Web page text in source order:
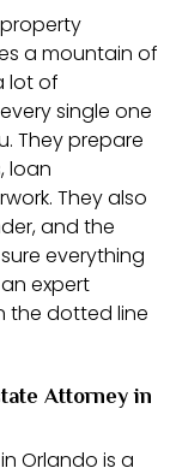
a mountain of
lot of
single one
They prepare
loan
They also
and the
everything
expert
the dotted line
Attorney in
Orlando is a